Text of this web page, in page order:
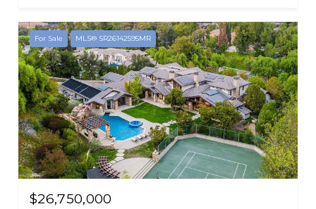
For Sale MLS® SR26142595MR
$26,750,000